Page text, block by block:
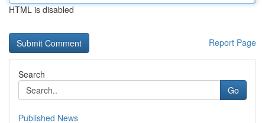
HTML is disabled
Report Page
Search
Go
Published News